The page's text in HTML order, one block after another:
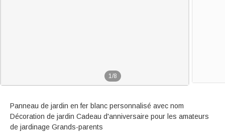
1/8
Panneau de jardin en fer blanc personnalisé avec nom
Décoration de jardin Cadeau d'anniversaire pour les amateurs
de jardinage Grands-parents